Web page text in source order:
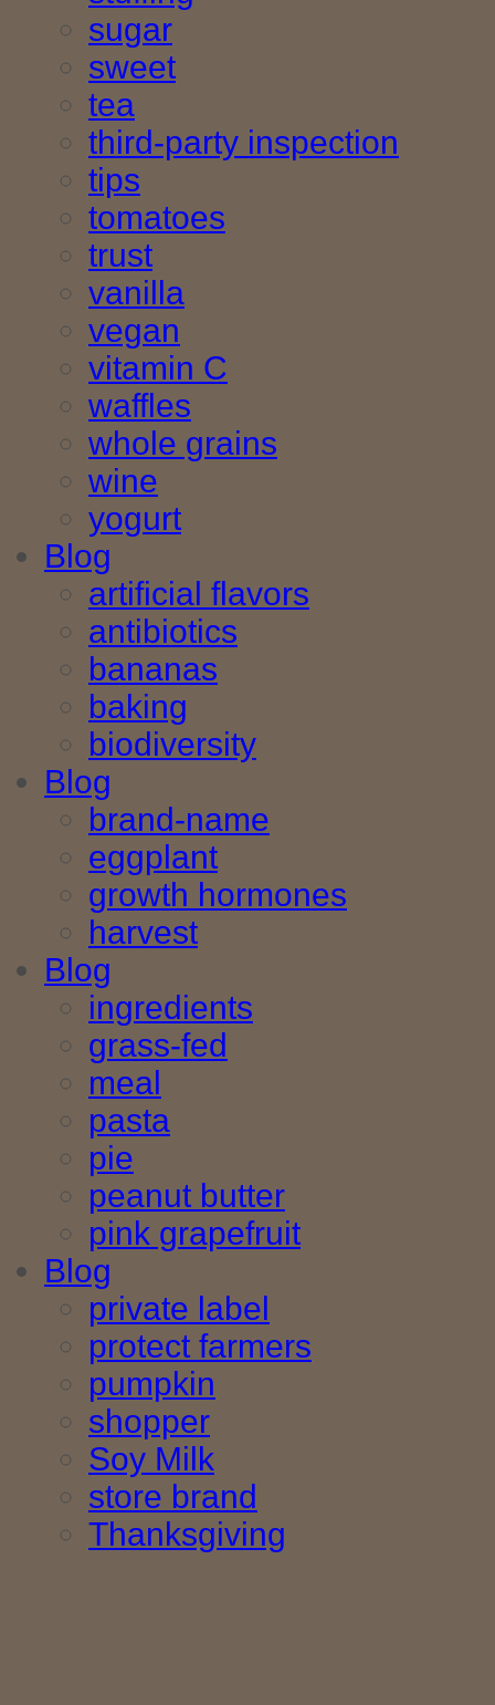
sugar
sweet
tea
third-party inspection
tips
tomatoes
trust
vanilla
vegan
vitamin C
waffles
whole grains
wine
yogurt
Blog
artificial flavors
antibiotics
bananas
baking
biodiversity
Blog
brand-name
eggplant
growth hormones
harvest
Blog
ingredients
grass-fed
meal
pasta
pie
peanut butter
pink grapefruit
Blog
private label
protect farmers
pumpkin
shopper
Soy Milk
store brand
Thanksgiving